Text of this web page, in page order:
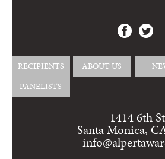
RECIPIENTS ABOUT US
PANELISTS
1414 6th
Santa Monica,